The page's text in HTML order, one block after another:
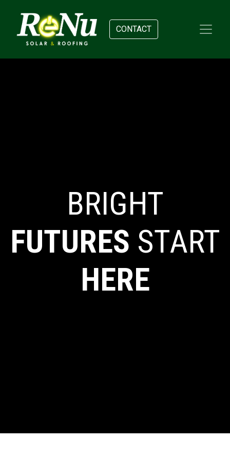
CONTACT
BRIGHT
FUTURES START
HERE